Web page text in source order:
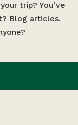
trip? You’ve
Blog articles.